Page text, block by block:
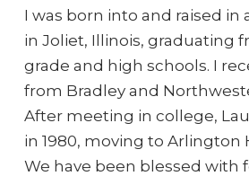
I was born into and raised in
in Joliet, Illinois, graduating
grade and high schools. I
from Bradley and
After meeting in college,
in 1980, moving to Arlington
We have been blessed with